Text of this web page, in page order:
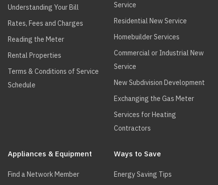
Understanding Your Bill
Rates, Fees and Charges
Reading the Meter
Rental Properties
Terms & Conditions of Service
Schedule
Service
Residential New Service
Homebuilder Services
Commercial or Industrial New
Service
New Subdivision Development
Exchanging the Gas Meter
Services for Heating
Contractors
Appliances & Equipment
Find a Network Member
Ways to Save
Energy Saving Tips